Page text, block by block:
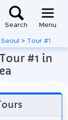
Search Menu
Seoul > Tour #1
#1 in